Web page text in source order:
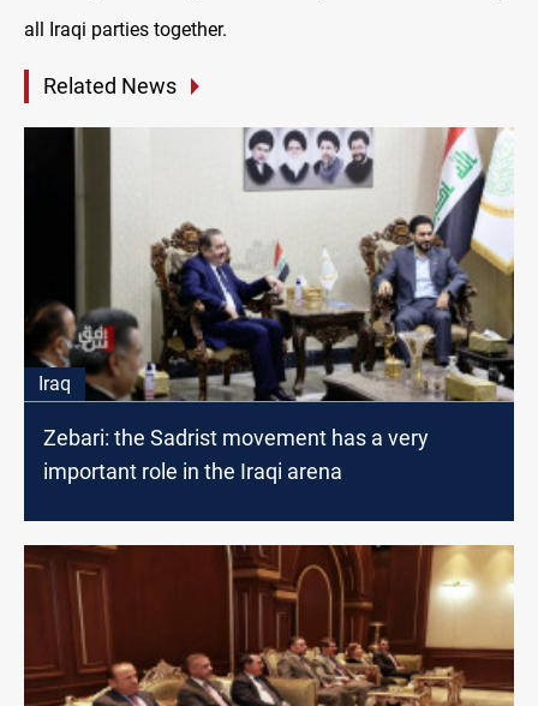
all Iraqi parties together.
Related News
Iraq
Zebari: the Sadrist movement has a very
important role in the Iraqi arena